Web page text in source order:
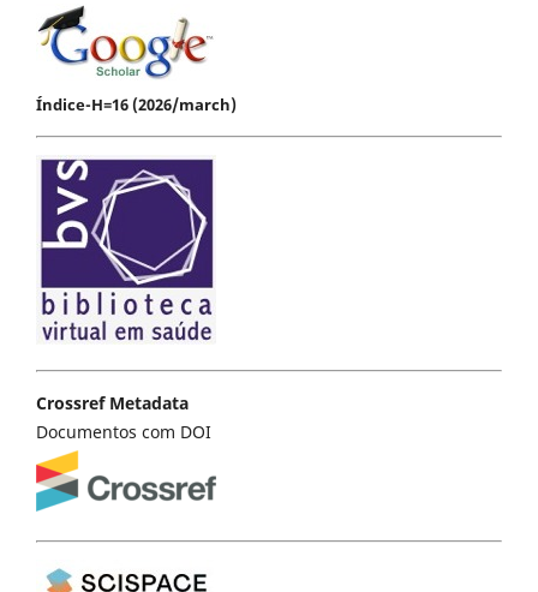
Índice-H=16 (2026/march)
Crossref Metadata
Documentos com DOI